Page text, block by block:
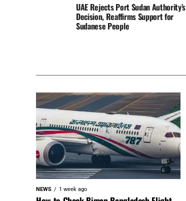
UAE Rejects Port Sudan Authority’s
Decision, Reaffirms Support for
Sudanese People
NEWS 1 week ago